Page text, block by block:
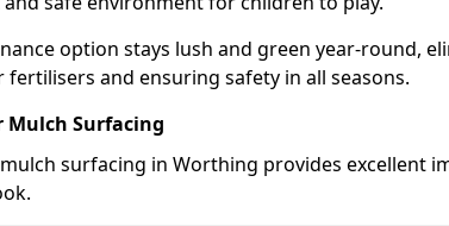
option stays lush and green year-round,
and ensuring safety in all seasons.
Mulch Surfacing
surfacing in Worthing provides excellent